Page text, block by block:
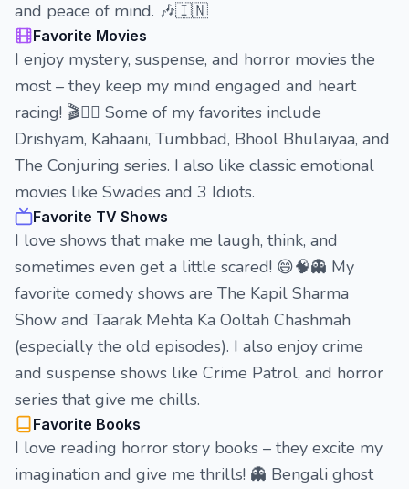
and peace of mind. 🎶🇮🇳
Favorite Movies
I enjoy mystery, suspense, and horror movies the
most – they keep my mind engaged and heart
racing! 🎬🕵️‍♂️ Some of my favorites include
Drishyam, Kahaani, Tumbbad, Bhool Bhulaiyaa, and
The Conjuring series. I also like classic emotional
movies like Swades and 3 Idiots.
Favorite TV Shows
I love shows that make me laugh, think, and
sometimes even get a little scared! 😄🧠👻 My
favorite comedy shows are The Kapil Sharma
Show and Taarak Mehta Ka Ooltah Chashmah
(especially the old episodes). I also enjoy crime
and suspense shows like Crime Patrol, and horror
series that give me chills.
Favorite Books
I love reading horror story books – they excite my
imagination and give me thrills! 👻 Bengali ghost